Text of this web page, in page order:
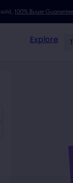
100% Buyer Guarantee
Explore